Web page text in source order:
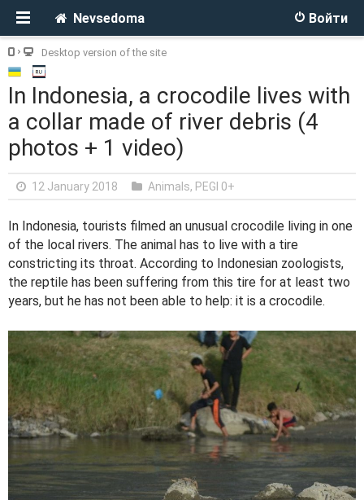
Войти
Nevsedoma
Desktop version of the site
In Indonesia, a crocodile lives with
a collar made of river debris (4
photos + 1 video)
12 January 2018 Animals, PEGI 0+
In Indonesia, tourists filmed an unusual crocodile living in one
of the local rivers. The animal has to live with a tire
constricting its throat. According to Indonesian zoologists,
the reptile has been suffering from this tire for at least two
years, but he has not been able to help: it is a crocodile.